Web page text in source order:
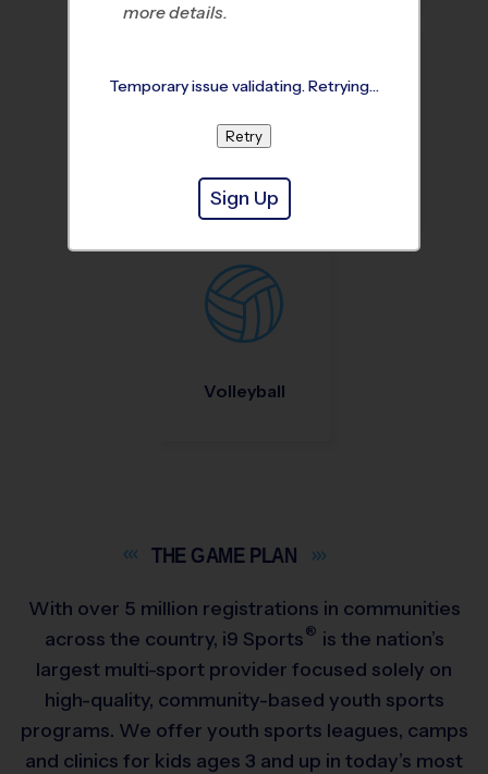
Basketball Flag Football
Volleyball
THE GAME PLAN
With over 5 million registrations in communities
across the country, i9 Sports ® is the nation’s
largest multi-sport provider focused solely on
high-quality, community-based youth sports
programs. We offer youth sports leagues, camps
and clinics for kids ages 3 and up in today’s most
more details.
Temporary issue validating. Retrying…
Retry
Sign Up